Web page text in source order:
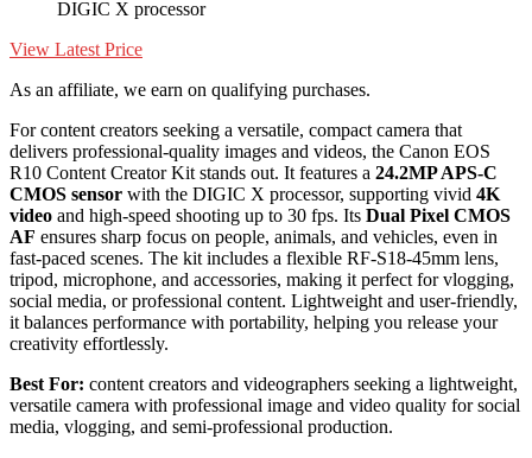
DIGIC X processor
View Latest Price
As an affiliate, we earn on qualifying purchases.
For content creators seeking a versatile, compact camera that
delivers professional-quality images and videos, the Canon EOS
R10 Content Creator Kit stands out. It features a 24.2MP APS-C
CMOS sensor with the DIGIC X processor, supporting vivid 4K
video and high-speed shooting up to 30 fps. Its Dual Pixel CMOS
AF ensures sharp focus on people, animals, and vehicles, even in
fast-paced scenes. The kit includes a flexible RF-S18-45mm lens,
tripod, microphone, and accessories, making it perfect for vlogging,
social media, or professional content. Lightweight and user-friendly,
it balances performance with portability, helping you release your
creativity effortlessly.
Best For: content creators and videographers seeking a lightweight,
versatile camera with professional image and video quality for social
media, vlogging, and semi-professional production.